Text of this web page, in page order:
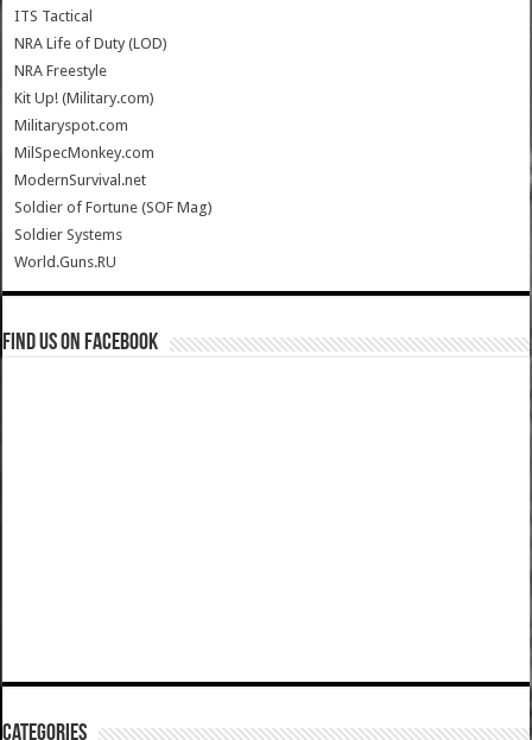
ITS Tactical
NRA Life of Duty (LOD)
NRA Freestyle
Kit Up! (Military.com)
Militaryspot.com
MilSpecMonkey.com
ModernSurvival.net
Soldier of Fortune (SOF Mag)
Soldier Systems
World.Guns.RU
Find us on Facebook
Categories